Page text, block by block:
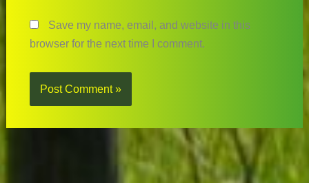
Save my name, email, and website in this
browser for the next time I comment.